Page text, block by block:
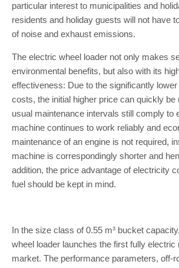
particular interest to municipalities and
residents and holiday guests will not have
of noise and exhaust emissions.
The electric wheel loader not only makes
environmental benefits, but also with its
effectiveness: Due to the significantly
costs, the initial higher price can quickly be
usual maintenance intervals still comply to
machine continues to work reliably and
maintenance of an engine is not required,
machine is correspondingly shorter and
addition, the price advantage of electricity
fuel should be kept in mind.
In the size class of 0.55 m³ bucket
wheel loader launches the first fully electric
market. The performance parameters, off-